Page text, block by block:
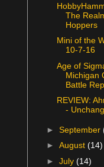
The
Hoppers
Mini of the
10-7-16
Age of
Michigan
Battle
REVIEW:
-
►September
►August(14)
►July(14)